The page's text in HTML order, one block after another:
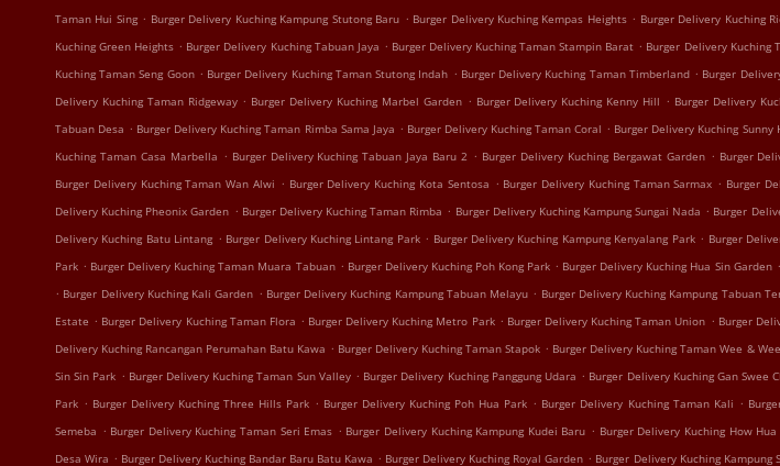
Taman Hui Sing . Burger Delivery Kuching Kampung Stutong Baru . Burger Delivery Kuching Kempas Heights . Burger Delivery Kuching
Kuching Green Heights . Burger Delivery Kuching Tabuan Jaya . Burger Delivery Kuching Taman Stampin Barat . Burger Delivery Kuching
Kuching Taman Seng Goon . Burger Delivery Kuching Taman Stutong Indah . Burger Delivery Kuching Taman Timberland . Burger
Delivery Kuching Taman Ridgeway . Burger Delivery Kuching Marbel Garden . Burger Delivery Kuching Kenny Hill . Burger Delivery
Tabuan Desa . Burger Delivery Kuching Taman Rimba Sama Jaya . Burger Delivery Kuching Taman Coral . Burger Delivery Kuching Sunny
Kuching Taman Casa Marbella . Burger Delivery Kuching Tabuan Jaya Baru 2 . Burger Delivery Kuching Bergawat Garden . Burger
Burger Delivery Kuching Taman Wan Alwi . Burger Delivery Kuching Kota Sentosa . Burger Delivery Kuching Taman Sarmax . Burger
Delivery Kuching Pheonix Garden . Burger Delivery Kuching Taman Rimba . Burger Delivery Kuching Kampung Sungai Nada . Burger
Delivery Kuching Batu Lintang . Burger Delivery Kuching Lintang Park . Burger Delivery Kuching Kampung Kenyalang Park . Burger
Park . Burger Delivery Kuching Taman Muara Tabuan . Burger Delivery Kuching Poh Kong Park . Burger Delivery Kuching Hua Sin Garden .
. Burger Delivery Kuching Kali Garden . Burger Delivery Kuching Kampung Tabuan Melayu . Burger Delivery Kuching Kampung Tabuan
Estate . Burger Delivery Kuching Taman Flora . Burger Delivery Kuching Metro Park . Burger Delivery Kuching Taman Union . Burger
Delivery Kuching Rancangan Perumahan Batu Kawa . Burger Delivery Kuching Taman Stapok . Burger Delivery Kuching Taman Wee & Wee
Sin Sin Park . Burger Delivery Kuching Taman Sun Valley . Burger Delivery Kuching Panggung Udara . Burger Delivery Kuching Gan Swee
Park . Burger Delivery Kuching Three Hills Park . Burger Delivery Kuching Poh Hua Park . Burger Delivery Kuching Taman Kali .
Semeba . Burger Delivery Kuching Taman Seri Emas . Burger Delivery Kuching Kampung Kudei Baru . Burger Delivery Kuching How Hua
Desa Wira . Burger Delivery Kuching Bandar Baru Batu Kawa . Burger Delivery Kuching Royal Garden . Burger Delivery Kuching Kampung